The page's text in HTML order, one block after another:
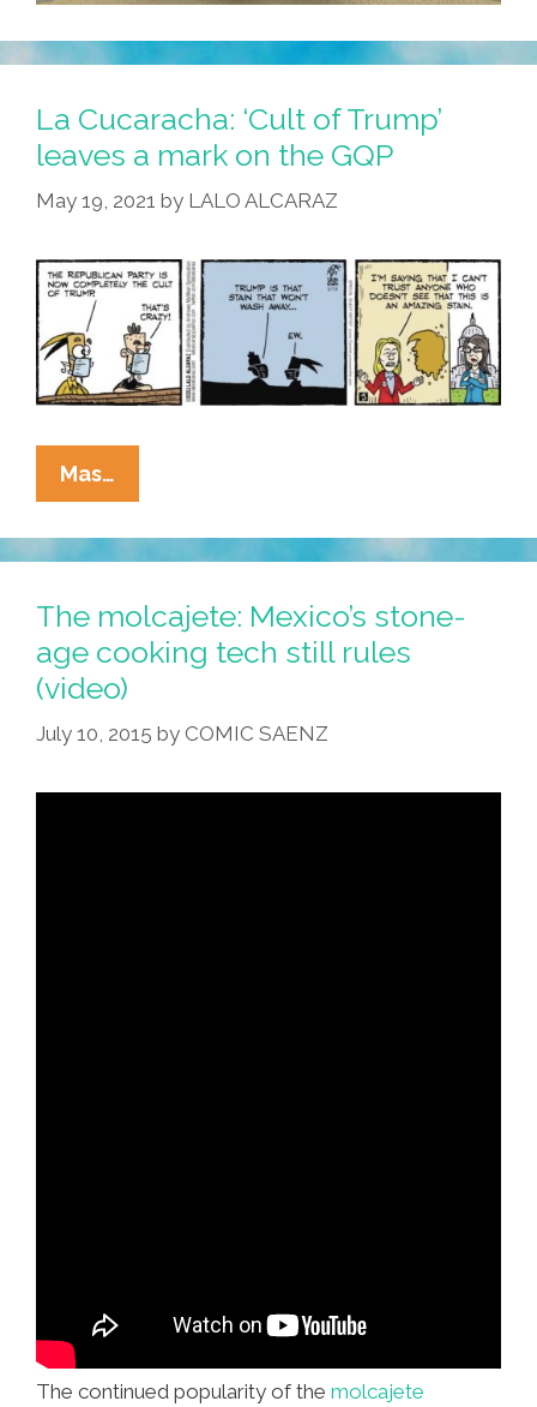
La Cucaracha: ‘Cult of Trump’
leaves a mark on the GQP
May 19, 2021 by LALO ALCARAZ
Mas…
Cucaracha:
‘Cult
Of
Trump’
Leaves
A
Mark
On
GQP
The molcajete: Mexico’s stone-
age cooking tech still rules
(video)
July 10, 2015 by COMIC SAENZ
The continued popularity of the molcajete